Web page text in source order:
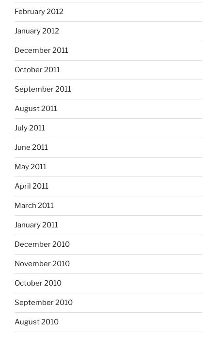
February 2012
January 2012
December 2011
October 2011
September 2011
August 2011
July 2011
June 2011
May 2011
April 2011
March 2011
January 2011
December 2010
November 2010
October 2010
September 2010
August 2010